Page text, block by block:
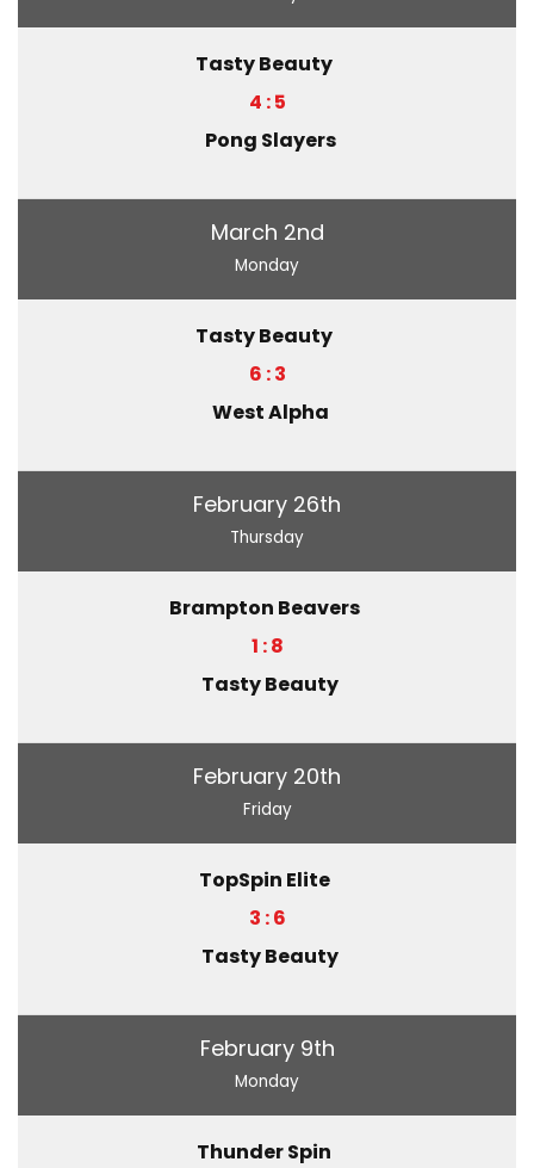
Tasty Beauty
4 : 5
Pong Slayers
March 2nd
Monday
Tasty Beauty
6 : 3
West Alpha
February 26th
Thursday
Brampton Beavers
1 : 8
Tasty Beauty
February 20th
Friday
TopSpin Elite
3 : 6
Tasty Beauty
February 9th
Monday
Thunder Spin